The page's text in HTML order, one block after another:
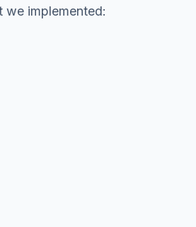
we implemented: